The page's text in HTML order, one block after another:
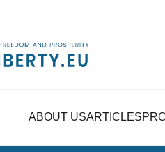
ABOUT USARTICLES